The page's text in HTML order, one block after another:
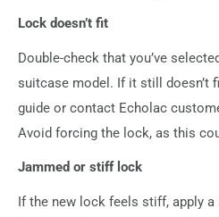
Lock doesn’t fit
Double-check that you’ve
suitcase model. If it still doesn’t
guide or contact Echolac
Avoid forcing the lock, as this
Jammed or stiff lock
If the new lock feels stiff, apply